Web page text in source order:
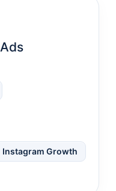
Instagram Growth